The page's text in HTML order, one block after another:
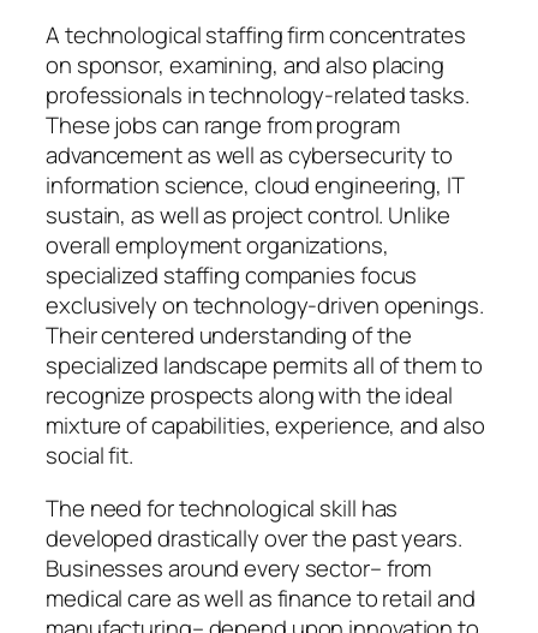
A technological staffing firm concentrates
on sponsor, examining, and also placing
professionals in technology-related tasks.
These jobs can range from program
advancement as well as cybersecurity to
information science, cloud engineering, IT
sustain, as well as project control. Unlike
overall employment organizations,
specialized staffing companies focus
exclusively on technology-driven openings.
Their centered understanding of the
specialized landscape permits all of them to
recognize prospects along with the ideal
mixture of capabilities, experience, and also
social fit.
The need for technological skill has
developed drastically over the past years.
Businesses around every sector– from
medical care as well as finance to retail and